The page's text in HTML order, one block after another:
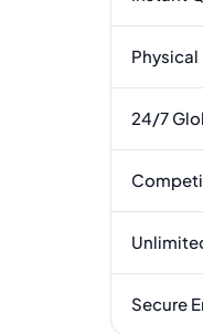
Physical
24/7
Secure